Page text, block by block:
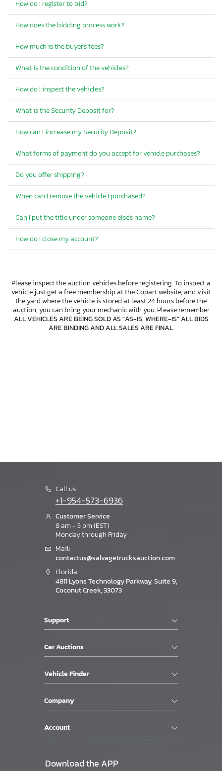
How do I register to bid?
How does the bidding process work?
How much is the buyer's fees?
What is the condition of the vehicles?
How do I inspect the vehicles?
What is the Security Deposit for?
How can I increase my Security Deposit?
What forms of payment do you accept for vehicle purchases?
Do you offer shipping?
When can I remove the vehicle I purchased?
Can I put the title under someone else's name?
How do I close my account?
Please inspect the auction vehicles before registering. To inspect a
vehicle just get a free membership at the Copart website, and visit
the yard where the vehicle is stored at least 24 hours before the
auction, you can bring your mechanic with you. Please remember
ALL VEHICLES ARE BEING SOLD AS "AS-IS, WHERE-IS" ALL BIDS
ARE BINDING AND ALL SALES ARE FINAL.
Call us:
+1-954-573-6936
Customer Service
8 am - 5 pm (EST)
Monday through Friday
Mail:
contactus@salvagetrucksauction.com
Florida
4811 Lyons Technology Parkway, Suite 9,
Coconut Creek, 33073
Support
Car Auctions
Vehicle Finder
Company
Account
Download the APP